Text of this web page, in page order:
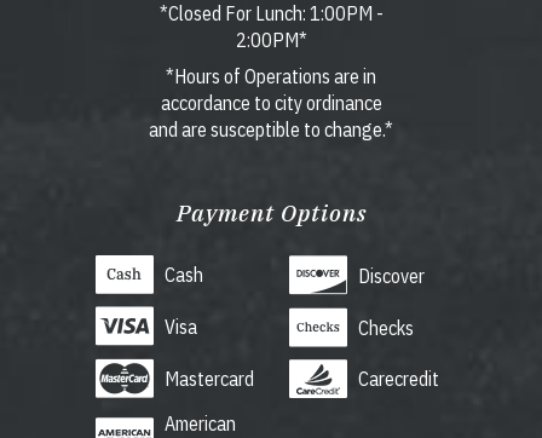
*Closed For Lunch: 1:00PM -
2:00PM*
*Hours of Operations are in
accordance to city ordinance
and are susceptible to change.*
Payment Options
Cash
Visa
Mastercard
American
Discover
Checks
Carecredit